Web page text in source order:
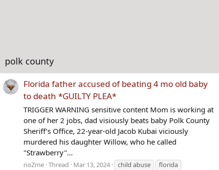
polk county
Florida father accused of beating 4 mo old baby
to death *GUILTY PLEA*
TRIGGER WARNING sensitive content Mom is working at
one of her 2 jobs, dad visiously beats baby Polk County
Sheriff’s Office, 22-year-old Jacob Kubai viciously
murdered his daughter Willow, who he called
"Strawberry"...
noZme Thread Mar 13, 2024 child abuse
florida